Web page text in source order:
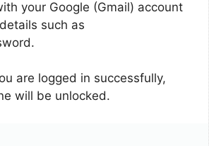
your Google (Gmail) account
such as
are logged in successfully,
will be unlocked.